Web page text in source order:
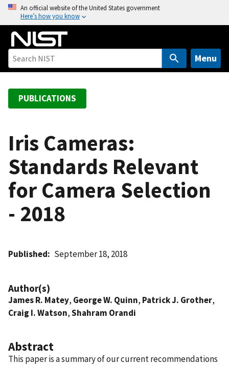
o
An official website of the United States government
Here’s how you know
Menu
PUBLICATIONS
Iris Cameras:
Standards Relevant
for Camera Selection
- 2018
Published September 18, 2018
Author(s)
James R. Matey, George W. Quinn, Patrick J. Grother,
Craig I. Watson,Shahram Orandi
Abstract
This paper is a summary of our current recommendations